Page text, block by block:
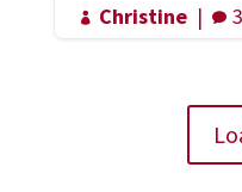
 Christine |  3